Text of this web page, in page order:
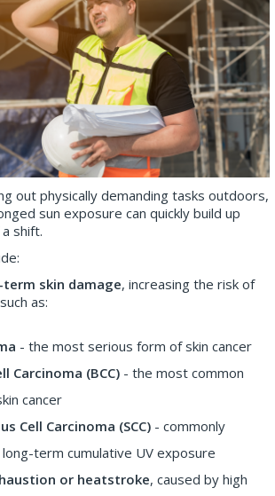
out physically demanding tasks outdoors,
sun exposure can quickly build up
shift.
term skin damage, increasing the risk of
as:
- the most serious form of skin cancer
Carcinoma (BCC) - the most common
cancer
Cell Carcinoma (SCC) - commonly
term cumulative UV exposure
or heatstroke, caused by high